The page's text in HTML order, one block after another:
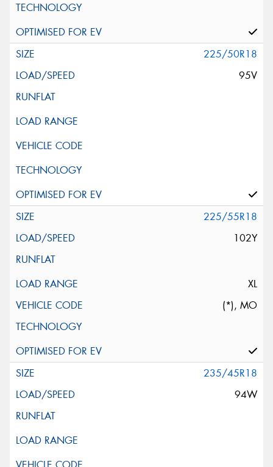
225/50R18
95V
225/55R18
102Y
XL
(*), MO
235/45R18
94W